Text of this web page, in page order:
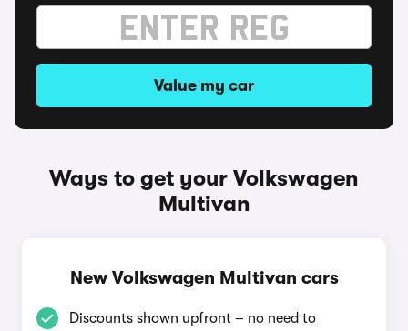
Value my car
Ways to get your Volkswagen
Multivan
New Volkswagen Multivan cars
Discounts shown upfront – no need to